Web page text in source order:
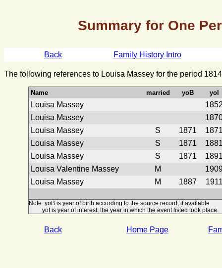
Summary for One
Back Family History Intro
The following references to Louisa Massey for the period
Name married yoB yoI
Louisa Massey
Louisa Massey
Louisa Massey
S 1871
Louisa Massey
S 1871
Louisa Massey
S 1871
Louisa Valentine Massey
M
Louisa Massey
M 1887
Note: yoB is year of birth according to the source record, if available
yoI is year of interest: the year in which the event listed took place.
Back Home Page